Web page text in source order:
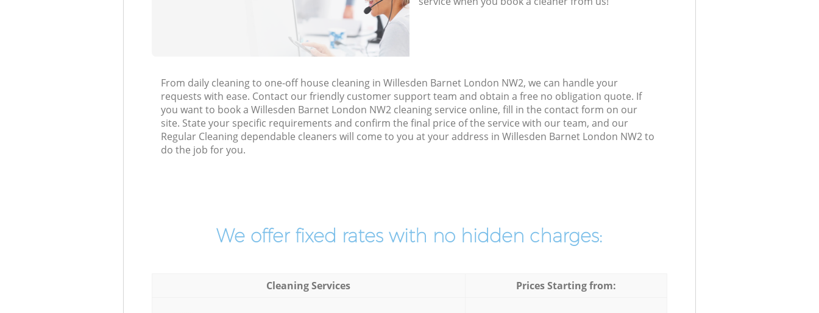
From daily cleaning to one-off house cleaning in Willesden Barnet London NW2, we can handle your
requests with ease. Contact our friendly customer support team and obtain a free no obligation quote. If
you want to book a Willesden Barnet London NW2 cleaning service online, fill in the contact form on our
site. State your specific requirements and confirm the final price of the service with our team, and our
Regular Cleaning dependable cleaners will come to you at your address in Willesden Barnet London NW2 to
do the job for you.
We offer fixed rates with no hidden charges:
Cleaning Services Prices Starting from: